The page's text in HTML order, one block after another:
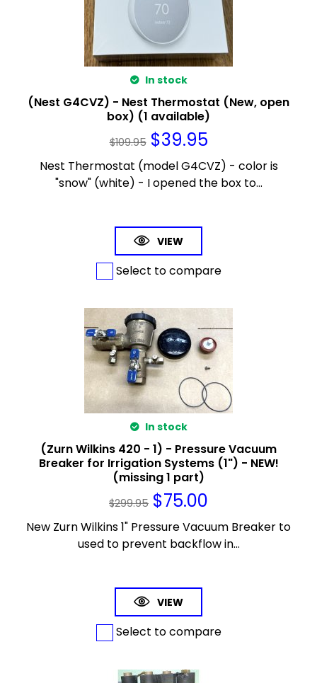
In stock
(Nest G4CVZ) - Nest Thermostat (New, open
box) (1 available)
$109.95 $39.95
Nest Thermostat (model G4CVZ) - color is
"snow" (white) - I opened the box to...
VIEW
Select to compare
In stock
(Zurn Wilkins 420 - 1) - Pressure Vacuum
Breaker for Irrigation Systems (1") - NEW!
(missing 1 part)
$299.95 $75.00
New Zurn Wilkins 1" Pressure Vacuum Breaker to
used to prevent backflow in...
VIEW
Select to compare